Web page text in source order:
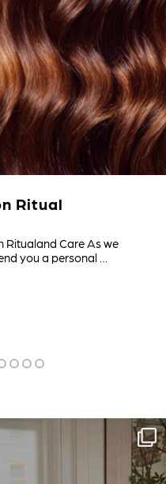
Ritual
Ritualand Care As we
you a personal …